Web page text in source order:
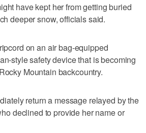
have kept her from getting buried
deeper snow, officials said.
on an air bag-equipped
style safety device that is becoming
Mountain backcountry.
return a message relayed by the
declined to provide her name or